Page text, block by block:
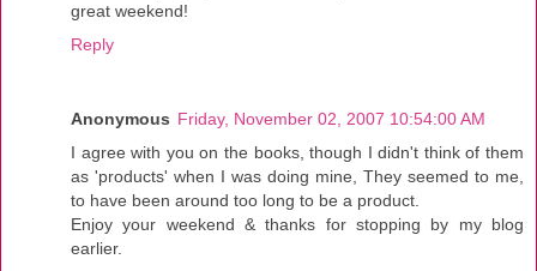
great weekend!
Reply
Anonymous Friday, November 02, 2007 10:54:00 AM
I agree with you on the books, though I didn't think of them
as 'products' when I was doing mine, They seemed to me,
to have been around too long to be a product.
Enjoy your weekend & thanks for stopping by my blog
earlier.